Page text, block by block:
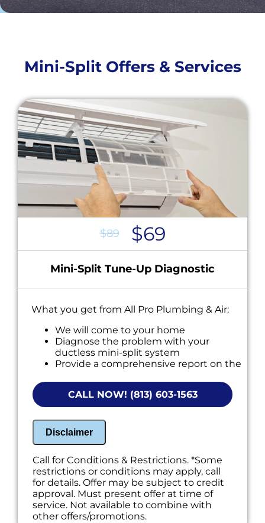
Mini-Split Offers & Services
$89 $69
Mini-Split Tune-Up Diagnostic
What you get from All Pro Plumbing & Air:
We will come to your home
Diagnose the problem with your
ductless mini-split system
Provide a comprehensive report on the
Present you with personalized solutions
on what to do next
NO service call fees. NO dispatch fees.
CALL NOW! (813) 603-1563
Disclaimer
Call for Conditions & Restrictions. *Some
restrictions or conditions may apply, call
for details. Offer may be subject to credit
approval. Must present offer at time of
service. Not available to combine with
other offers/promotions.